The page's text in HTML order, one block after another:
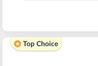
Top Choice